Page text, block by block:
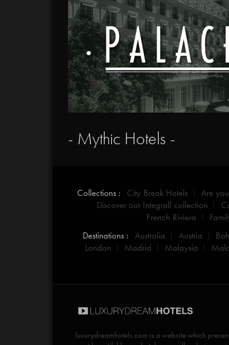
- Mythic Hotels -
Collections : City Break Hotels Are
Discover our Integrall collection
French Riviera
Destinations : Australia Austria
London
Madrid Malaysia
luxurydreamhotels.com is a website which